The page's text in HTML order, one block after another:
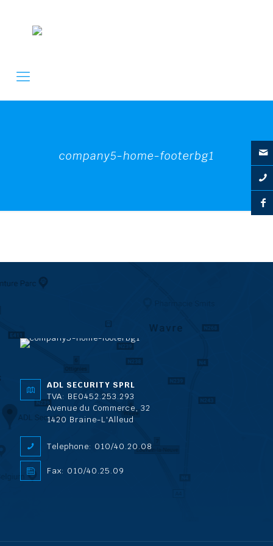
company5-home-footerbg1
ADL SECURITY SPRL
TVA: BE0452.253.293
Avenue du Commerce, 32
1420 Braine-L'Alleud
Telephone: 010/40.20.08
Fax: 010/40.25.09